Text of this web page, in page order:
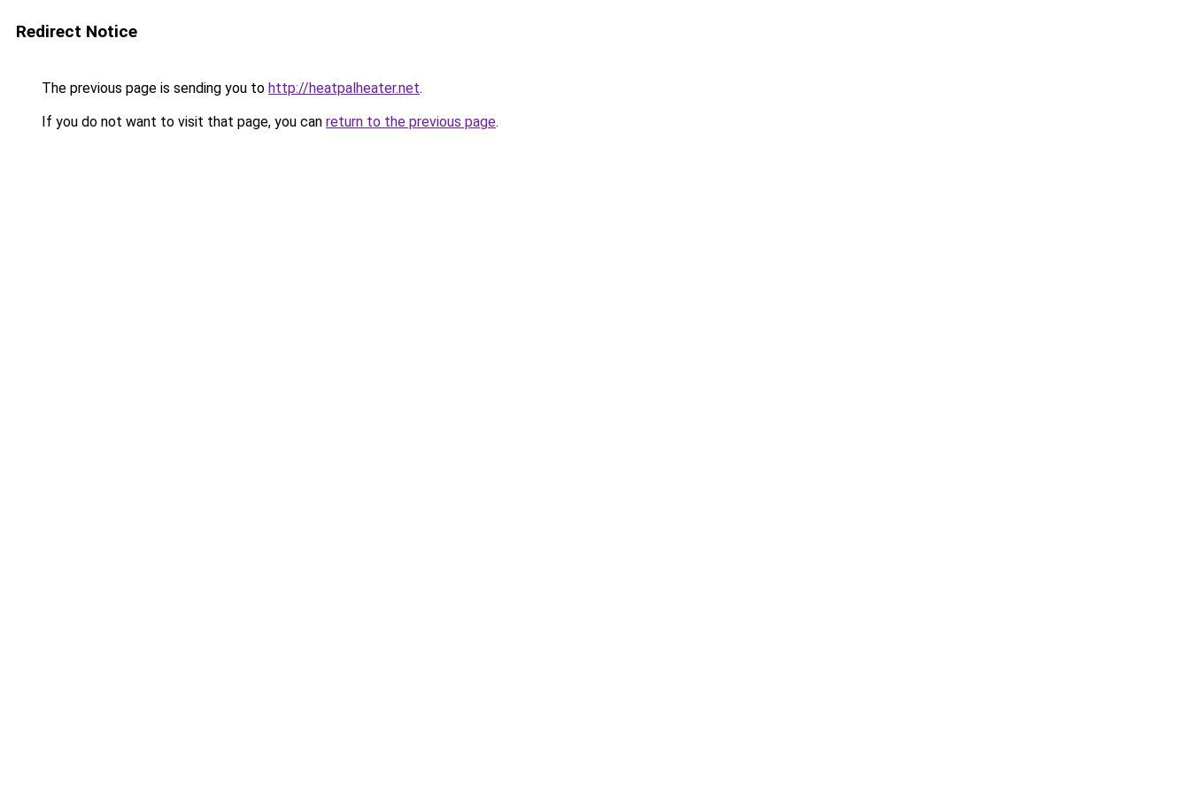
Redirect Notice
The previous page is sending you to http://heatpalheater.net.
If you do not want to visit that page, you can return to the previous page.